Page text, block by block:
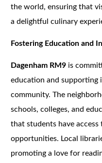
the world, ensuring that
a delightful culinary
Fostering Education and
Dagenham RM9 is
education and
community. The
schools, colleges, and
that students have
opportunities. Local
promoting a love for